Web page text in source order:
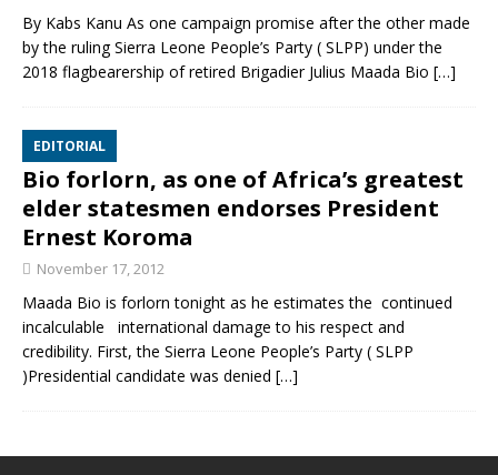
By Kabs Kanu As one campaign promise after the other made
by the ruling Sierra Leone People’s Party ( SLPP) under the
2018 flagbearership of retired Brigadier Julius Maada Bio […]
EDITORIAL
Bio forlorn, as one of Africa’s greatest
elder statesmen endorses President
Ernest Koroma
November 17, 2012
Maada Bio is forlorn tonight as he estimates the continued
incalculable international damage to his respect and
credibility. First, the Sierra Leone People’s Party ( SLPP
)Presidential candidate was denied […]